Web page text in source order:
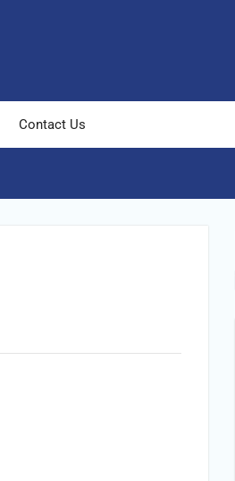
Contact Us